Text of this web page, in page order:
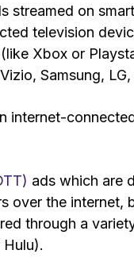
streamed on
television
Xbox or
Samsung,
internet-
ads which are
over the internet,
through a